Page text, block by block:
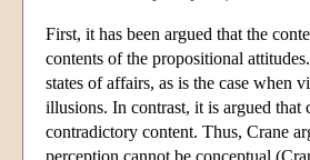
First, it has been argued that the
contents of the propositional
states of affairs, as is the case when
illusions. In contrast, it is argued
contradictory content. Thus, Crane
perception cannot be conceptual